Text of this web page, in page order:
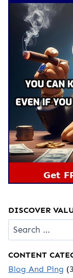
DISCOVER
Search
for:
CONTENT
Blog And Ping